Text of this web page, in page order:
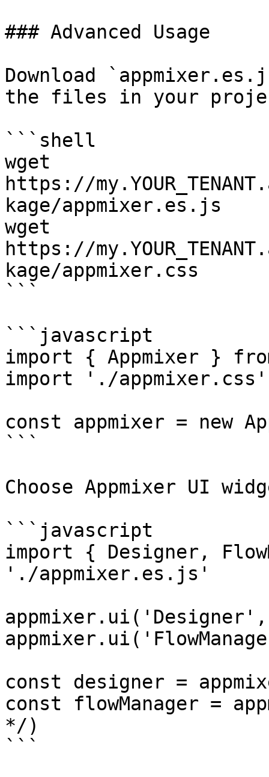
### Advanced Usage
Download
the files in your
```shell
wget
https://
kage/appmixer.es.js
wget
https://
kage/appmixer.css
```
```javascript
import { Appmixer }
import './appmixer.css'
const appmixer = new
```
Choose Appmixer UI
```javascript
import { Designer,
'./appmixer.es.js'
const designer =
const flowManager =
*/)
```